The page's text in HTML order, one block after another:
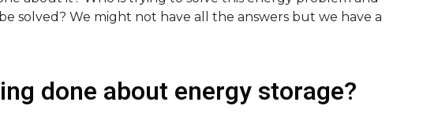
solved? We might not have all the answers but we have a
done about energy storage?